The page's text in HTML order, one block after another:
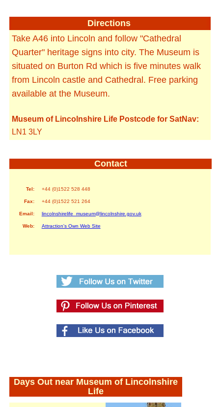
Directions
Take A46 into Lincoln and follow "Cathedral
Quarter" heritage signs into city. The Museum is
situated on Burton Rd which is five minutes walk
from Lincoln castle and Cathedral. Free parking
available at the Museum.
Museum of Lincolnshire Life Postcode for SatNav:
LN1 3LY
Contact
Tel: +44 (0)1522 528 448
Fax: +44 (0)1522 521 264
Email: lincolnshirelife_museum@lincolnshire.gov.uk
Web: Attraction's Own Web Site
Days Out near Museum of Lincolnshire
Life